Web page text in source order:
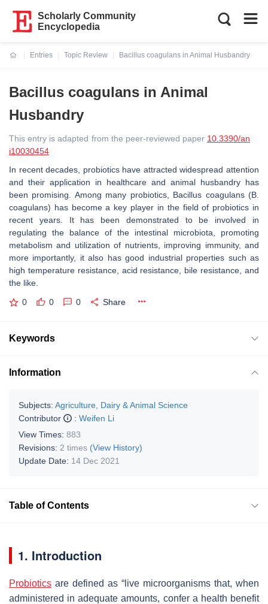
Scholarly Community
Encyclopedia
Entries
Topic Review
Bacillus coagulans in Animal Husbandry
Bacillus coagulans in Animal
Husbandry
This entry is adapted from the peer-reviewed paper 10.3390/an
i10030454
In recent decades, probiotics have attracted widespread attention
and their application in healthcare and animal husbandry has
been promising. Among many probiotics, Bacillus coagulans (B.
coagulans) has become a key player in the field of probiotics in
recent years. It has been demonstrated to be involved in
regulating the balance of the intestinal microbiota, promoting
metabolism and utilization of nutrients, improving immunity, and
more importantly, it also has good industrial properties such as
high temperature resistance, acid resistance, bile resistance, and
the like.
0 0 0 Share
Keywords
Information
Subjects: Agriculture, Dairy & Animal Science
Contributor
: Weifen Li
View Times: 883
Revisions: 2 times (View History)
Update Date: 14 Dec 2021
Table of Contents
1. Introduction
Probiotics are defined as “live microorganisms that, when
administered in adequate amounts, confer a health benefit